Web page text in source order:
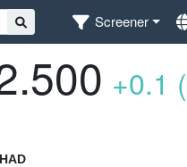
Screener
+0.1